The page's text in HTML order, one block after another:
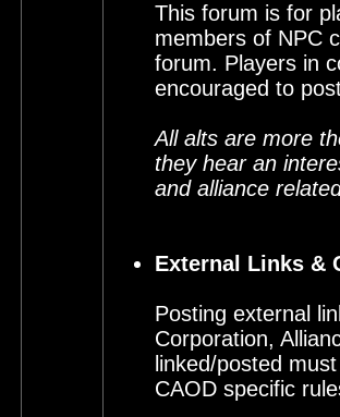
This forum is for
members of NPC
forum. Players in
encouraged to
All alts are more
they hear an
and alliance
External Links &
Posting external
Corporation,
linked/posted
CAOD specific